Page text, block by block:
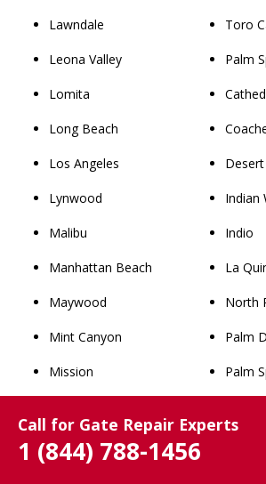
Call for Gate Repair Experts
1 (844) 788-1456
Lawndale
Leona Valley
Lomita
Long Beach
Los Angeles
Lynwood
Malibu
Manhattan Beach
Maywood
Mint Canyon
Mission
Montebello
Toro
Palm
Indian
Indio
La
North
Palm
Palm